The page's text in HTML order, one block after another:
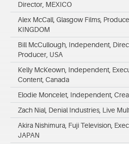
Director, MEXICO
Alex McCall, Glasgow Films,
KINGDOM
Bill McCullough, Independent,
Producer, USA
Kelly McKeown, Independent,
Content, Canada
Elodie Moncelet, Independent,
Zach Nial, Denial Industries, Live
Akira Nishimura, Fuji Television,
JAPAN